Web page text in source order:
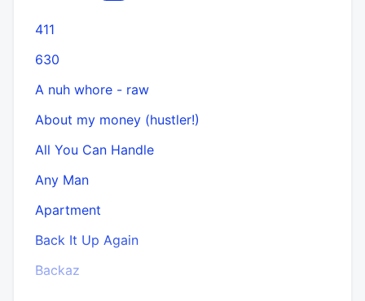
411
630
A nuh whore - raw
About my money (hustler!)
All You Can Handle
Any Man
Apartment
Back It Up Again
Backaz